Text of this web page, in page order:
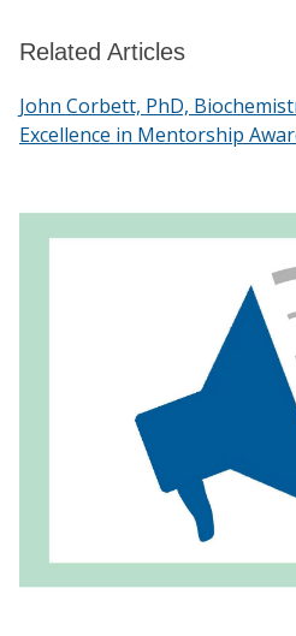
Related Articles
John Corbett, PhD,
Excellence in Mentorship